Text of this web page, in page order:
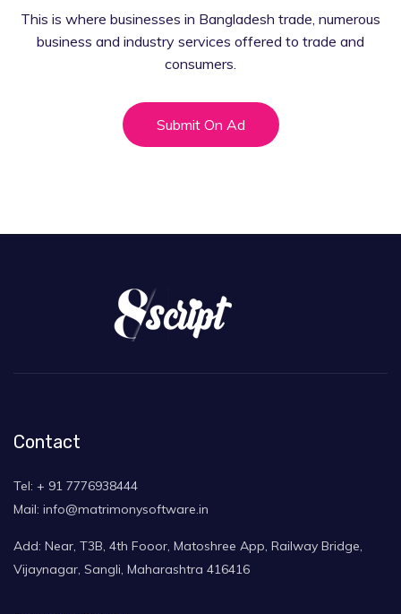
This is where businesses in Bangladesh trade, numerous
business and industry services offered to trade and
consumers.
Submit On Ad
Contact
Tel: + 91 7776938444
Mail: info@matrimonysoftware.in
Add: Near, T3B, 4th Fooor, Matoshree App, Railway Bridge,
Vijaynagar, Sangli, Maharashtra 416416